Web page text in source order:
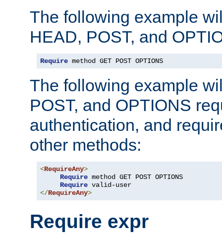
The following example
HEAD, POST, and
Require method GET POST OPTIONS
The following example
POST, and OPTIONS
authentication, and
other methods:
<RequireAny>
Require method GET POST OPTIONS
Require
</RequireAny>
Require expr